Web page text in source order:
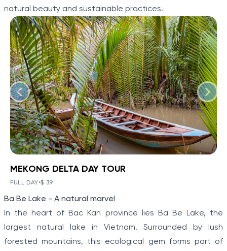
natural beauty and sustainable practices.
MEKONG DELTA DAY TOUR
has produced a distinctive and alluring scenery.
BOOK NOW
MEKONG DELTA DAY TOUR
FULL DAY•$ 39
of
Ba Be Lake - A natural marvel
In the heart of Bac Kan province lies Ba Be Lake, the
largest natural lake in Vietnam. Surrounded by lush
forested mountains, this ecological gem forms part of